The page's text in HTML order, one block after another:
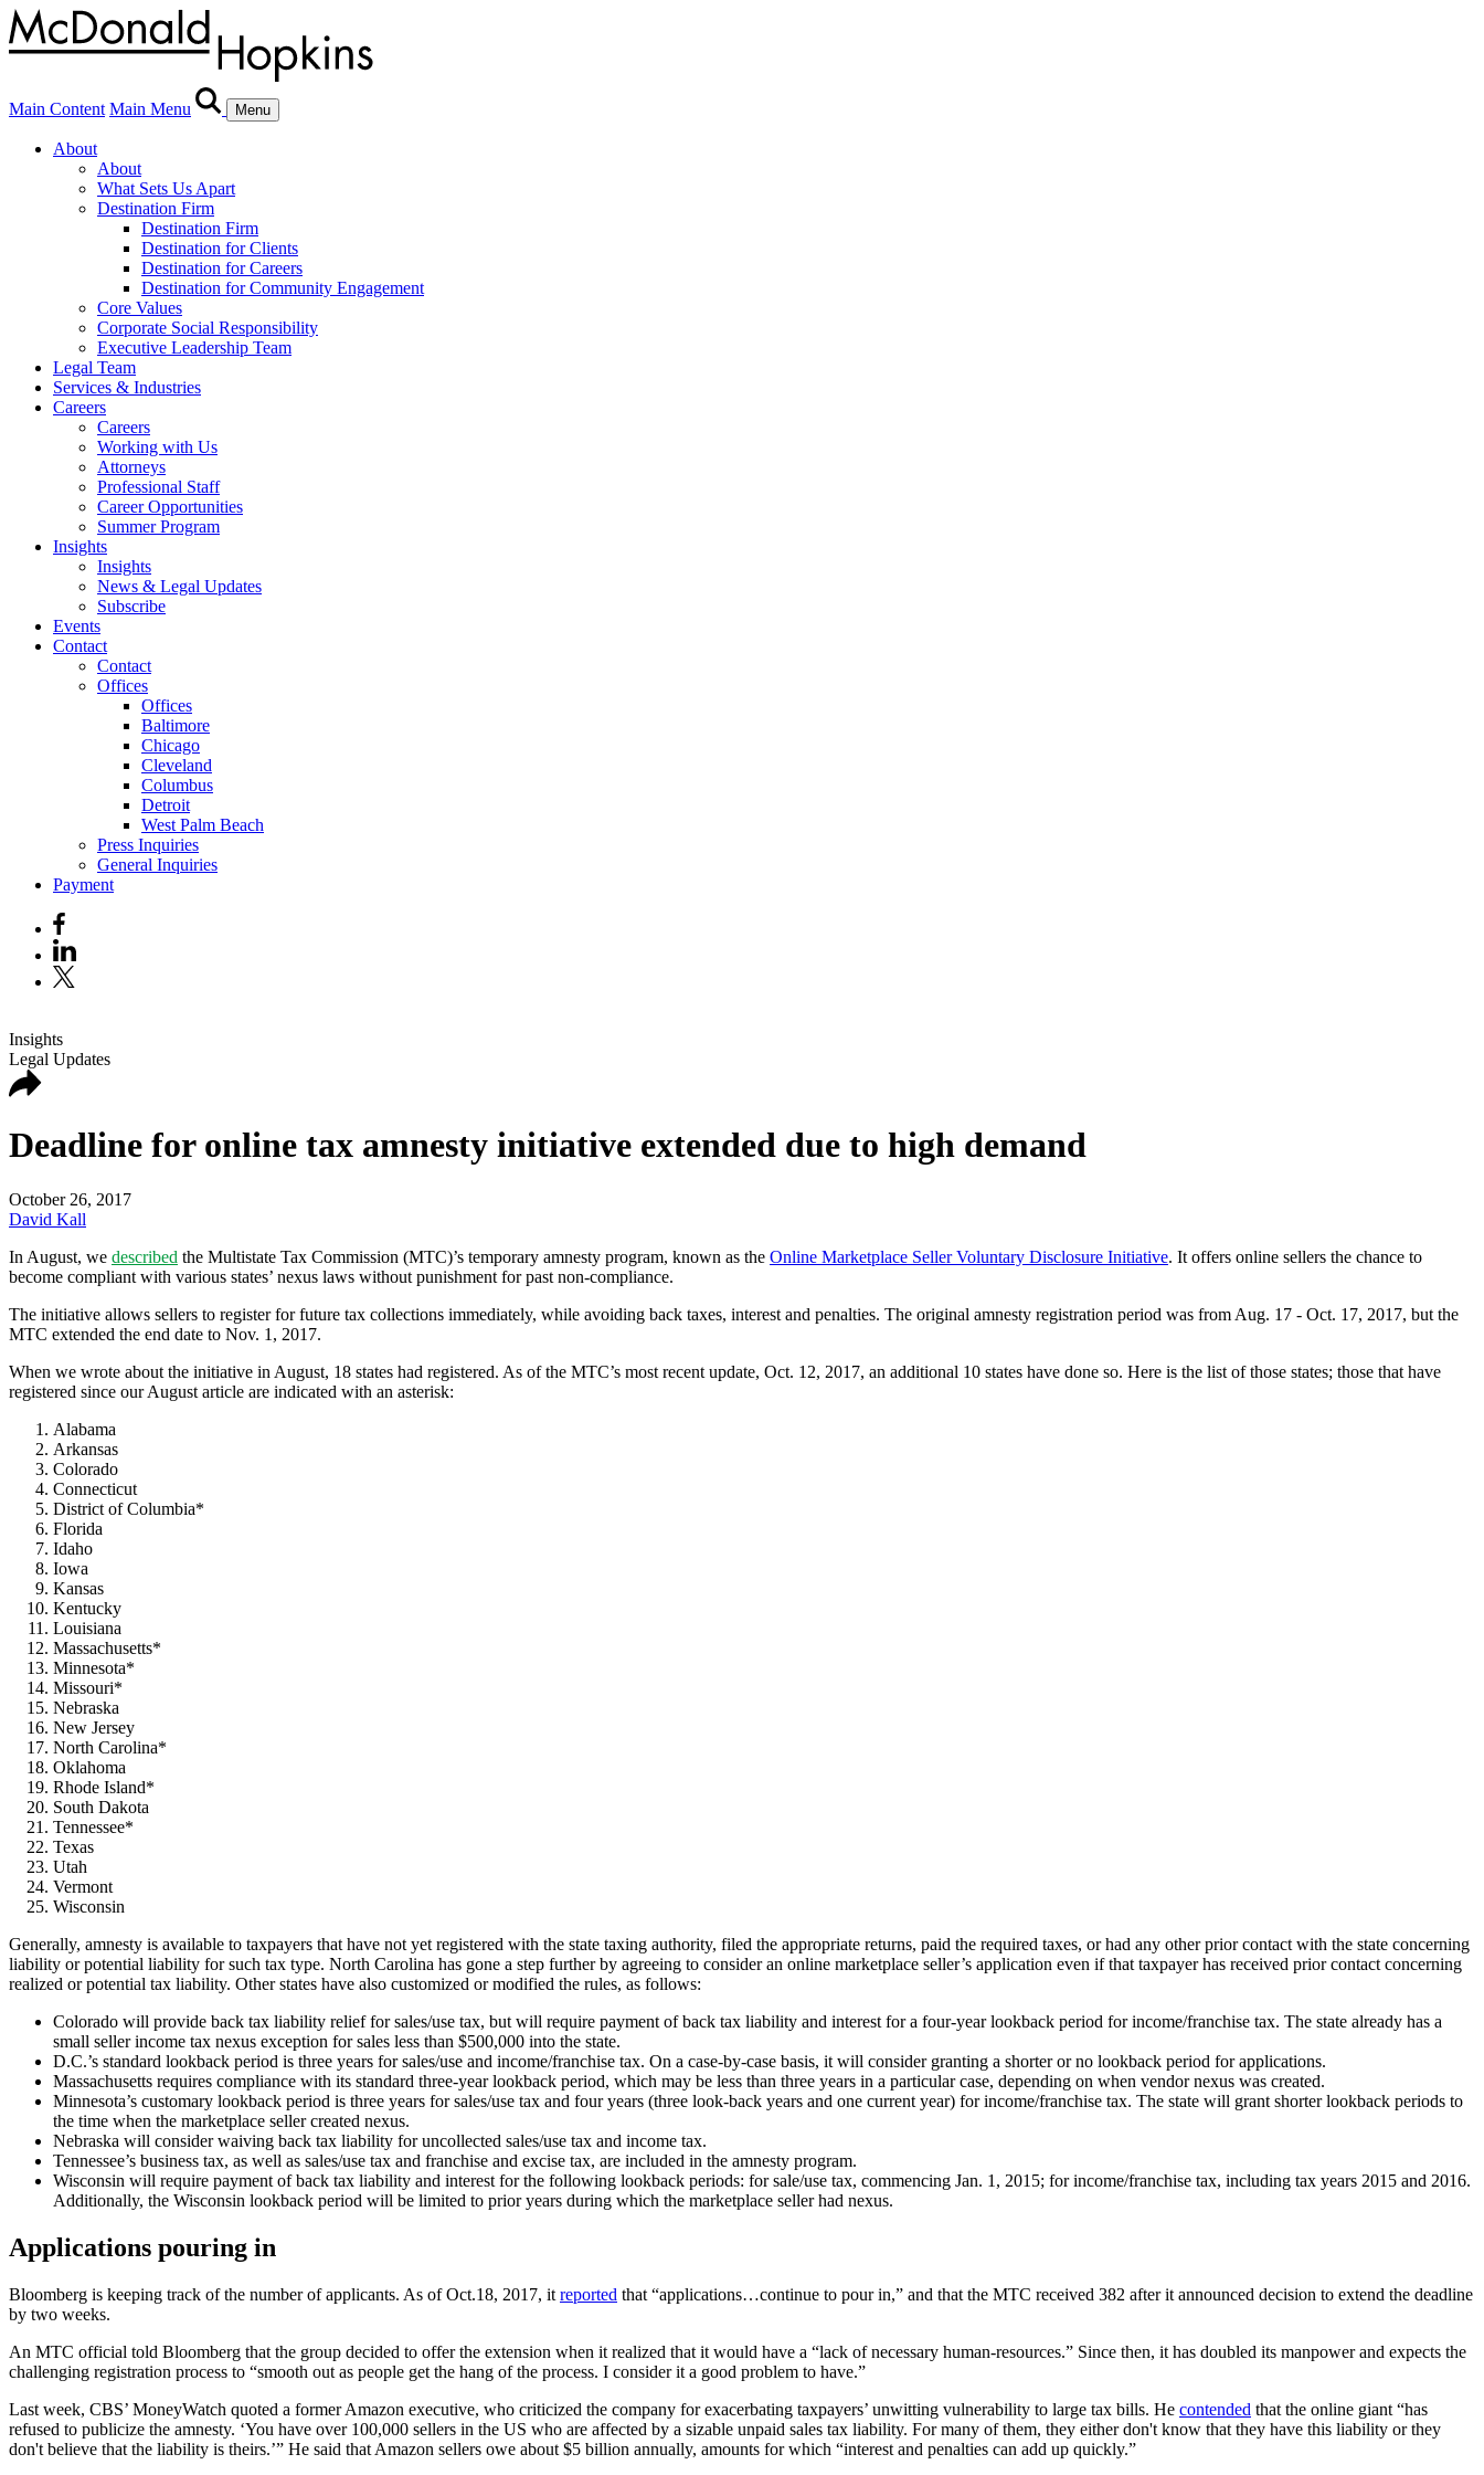
Main Content Main Menu Menu
About
About
What Sets Us Apart
Destination Firm
Destination Firm
Destination for Clients
Destination for Careers
Destination for Community Engagement
Core Values
Corporate Social Responsibility
Executive Leadership Team
Legal Team
Services & Industries
Careers
Careers
Working with Us
Attorneys
Professional Staff
Career Opportunities
Summer Program
Insights
Insights
News & Legal Updates
Subscribe
Events
Contact
Contact
Offices
Offices
Baltimore
Chicago
Cleveland
Columbus
Detroit
West Palm Beach
Press Inquiries
General Inquiries
Payment
Insights
Legal Updates
Deadline for online tax amnesty initiative extended due to high demand
October 26, 2017
David Kall
In August, we described the Multistate Tax Commission (MTC)’s temporary amnesty program, known as the Online Marketplace Seller Voluntary Disclosure Initiative. It offers online sellers the chance to
become compliant with various states’ nexus laws without punishment for past non-compliance.
The initiative allows sellers to register for future tax collections immediately, while avoiding back taxes, interest and penalties. The original amnesty registration period was from Aug. 17 - Oct. 17, 2017, but the
MTC extended the end date to Nov. 1, 2017.
When we wrote about the initiative in August, 18 states had registered. As of the MTC’s most recent update, Oct. 12, 2017, an additional 10 states have done so. Here is the list of those states; those that have
registered since our August article are indicated with an asterisk:
Alabama
Arkansas
Colorado
Connecticut
District of Columbia*
Florida
Idaho
Iowa
Kansas
Kentucky
Louisiana
Massachusetts*
Minnesota*
Missouri*
Nebraska
New Jersey
North Carolina*
Oklahoma
Rhode Island*
South Dakota
Tennessee*
Texas
Utah
Vermont
Wisconsin
Generally, amnesty is available to taxpayers that have not yet registered with the state taxing authority, filed the appropriate returns, paid the required taxes, or had any other prior contact with the state concerning
liability or potential liability for such tax type. North Carolina has gone a step further by agreeing to consider an online marketplace seller’s application even if that taxpayer has received prior contact concerning
realized or potential tax liability. Other states have also customized or modified the rules, as follows:
Colorado will provide back tax liability relief for sales/use tax, but will require payment of back tax liability and interest for a four-year lookback period for income/franchise tax. The state already has a
small seller income tax nexus exception for sales less than $500,000 into the state.
D.C.’s standard lookback period is three years for sales/use and income/franchise tax. On a case-by-case basis, it will consider granting a shorter or no lookback period for applications.
Massachusetts requires compliance with its standard three-year lookback period, which may be less than three years in a particular case, depending on when vendor nexus was created.
Minnesota’s customary lookback period is three years for sales/use tax and four years (three look-back years and one current year) for income/franchise tax. The state will grant shorter lookback periods to
the time when the marketplace seller created nexus.
Nebraska will consider waiving back tax liability for uncollected sales/use tax and income tax.
Tennessee’s business tax, as well as sales/use tax and franchise and excise tax, are included in the amnesty program.
Wisconsin will require payment of back tax liability and interest for the following lookback periods: for sale/use tax, commencing Jan. 1, 2015; for income/franchise tax, including tax years 2015 and 2016.
Additionally, the Wisconsin lookback period will be limited to prior years during which the marketplace seller had nexus.
Applications pouring in
Bloomberg is keeping track of the number of applicants. As of Oct.18, 2017, it reported that “applications…continue to pour in,” and that the MTC received 382 after it announced decision to extend the deadline
by two weeks.
An MTC official told Bloomberg that the group decided to offer the extension when it realized that it would have a “lack of necessary human-resources.” Since then, it has doubled its manpower and expects the
challenging registration process to “smooth out as people get the hang of the process. I consider it a good problem to have.”
Last week, CBS’ MoneyWatch quoted a former Amazon executive, who criticized the company for exacerbating taxpayers’ unwitting vulnerability to large tax bills. He contended that the online giant “has
refused to publicize the amnesty. ‘You have over 100,000 sellers in the US who are affected by a sizable unpaid sales tax liability. For many of them, they either don't know that they have this liability or they
don't believe that the liability is theirs.’” He said that Amazon sellers owe about $5 billion annually, amounts for which “interest and penalties can add up quickly.”